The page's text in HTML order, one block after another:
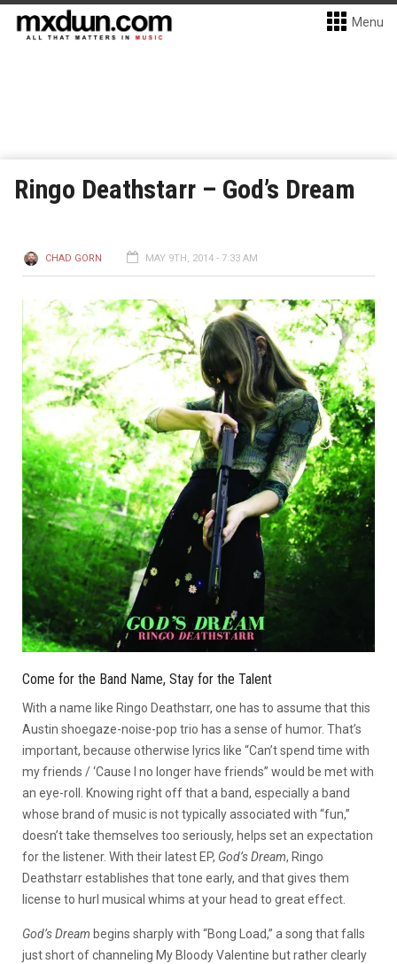
Menu
Ringo Deathstarr – God’s Dream
CHAD GORN MAY 9TH, 2014 - 7:33 AM
Come for the Band Name, Stay for the Talent
With a name like Ringo Deathstarr, one has to assume that this
Austin shoegaze-noise-pop trio has a sense of humor. That’s
important, because otherwise lyrics like “Can’t spend time with
my friends / ‘Cause I no longer have friends” would be met with
an eye-roll. Knowing right off that a band, especially a band
whose brand of music is not typically associated with “fun,”
doesn’t take themselves too seriously, helps set an expectation
for the listener. With their latest EP, God’s Dream, Ringo
Deathstarr establishes that tone early, and that gives them
license to hurl musical whims at your head to great effect.
God’s Dream begins sharply with “Bong Load,” a song that falls
just short of channeling My Bloody Valentine but rather clearly